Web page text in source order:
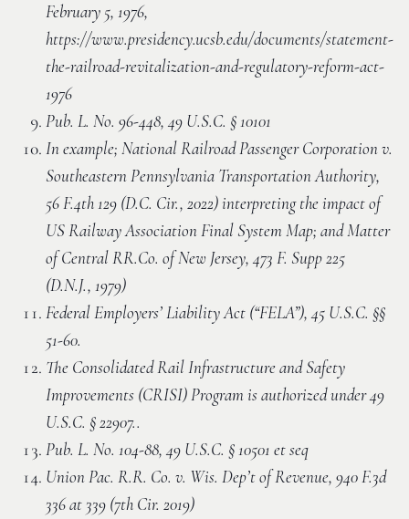
February 5, 1976,
https://www.presidency.ucsb.edu/documents/statement-
the-railroad-revitalization-and-regulatory-reform-act-
1976
Pub. L. No. 96-448, 49 U.S.C. § 10101
In example; National Railroad Passenger Corporation v.
Southeastern Pennsylvania Transportation Authority,
56 F.4th 129 (D.C. Cir., 2022) interpreting the impact of
US Railway Association Final System Map; and Matter
of Central RR.Co. of New Jersey, 473 F. Supp 225
(D.N.J., 1979)
Federal Employers’ Liability Act (“FELA”), 45 U.S.C. §§
51-60.
The Consolidated Rail Infrastructure and Safety
Improvements (CRISI) Program is authorized under 49
U.S.C. § 22907..
Pub. L. No. 104-88, 49 U.S.C. § 10501 et seq
Union Pac. R.R. Co. v. Wis. Dep’t of Revenue, 940 F.3d
336 at 339 (7th Cir. 2019)